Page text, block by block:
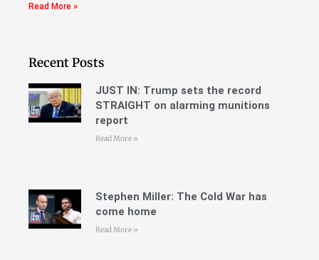
Read More »
Recent Posts
JUST IN: Trump sets the record
STRAIGHT on alarming munitions
report
Read More »
Stephen Miller: The Cold War has
come home
Read More »